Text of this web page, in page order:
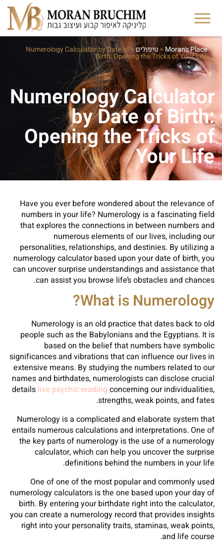
Moran's Place
>טיפולים>
Numerology Calculator by Date of
Birth: Opening the Tricks of Your Life
Numerology Calculator
by Date of Birth:
Opening the Tricks of
Your Life
Have you ever before wondered about the relevance of
numbers in your life? Numerology is a fascinating field
that explores the connections in between numbers and
numerous elements of our lives, including our
personalities, relationships, and destinies. By utilizing a
numerology calculator based upon your date of birth, you
can uncover surprise understandings and assistance that
can assist you browse life’s obstacles and chances.
What is Numerology?
Numerology is an old practice that dates back to old
people such as the Babylonians and the Egyptians. It is
based on the belief that numbers have symbolic
significances and vibrations that can influence our lives in
extensive means. By studying the numbers related to our
names and birthdates, numerologists can disclose crucial
details live psychic reading concerning our individualities,
strengths, weak points, and fates.
Numerology is a complicated and elaborate system that
entails numerous calculations and interpretations. One of
the key parts of numerology is the use of a numerology
calculator, which can help you uncover the surprise
definitions behind the numbers in your life.
One of one of the most popular and commonly used
numerology calculators is the one based upon your day of
birth. By entering your birthdate right into the calculator,
you can create a numerology record that provides insights
right into your personality traits, staminas, weak points,
and life course.